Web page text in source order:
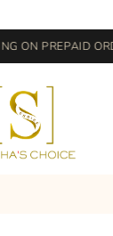
ON PREPAID